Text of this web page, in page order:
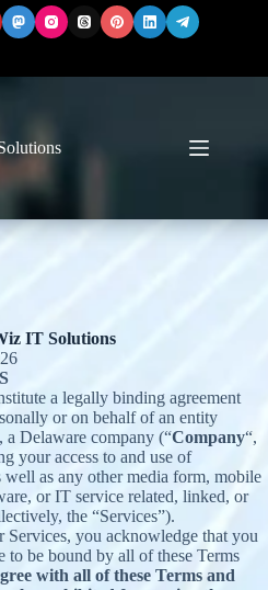
IT Solutions
a legally binding agreement
or on behalf of an entity
Delaware company (“Company“,
your access to and use of
well as any other media form, mobile
or IT service related, linked, or
the “Services”).
you acknowledge that you
to be bound by all of these Terms
with all of these Terms and